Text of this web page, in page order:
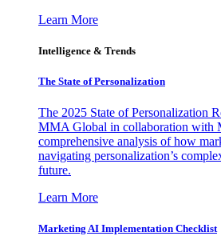
Learn More
Intelligence & Trends
The State of Personalization
The 2025 State of Personalization
MMA Global in collaboration with
comprehensive analysis of how
navigating personalization’s
future.
Learn More
Marketing AI Implementation Checklist